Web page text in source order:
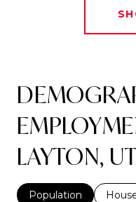
LAYTON,
Population